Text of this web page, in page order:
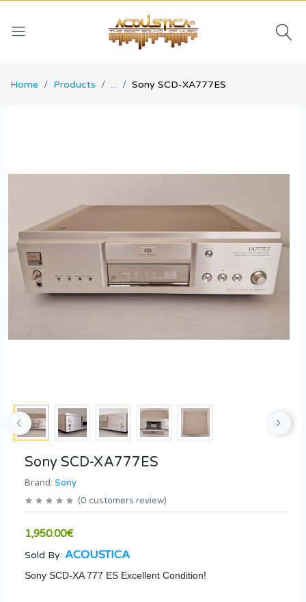
Home Products ... Sony SCD-XA777ES
Sony SCD-XA777ES
Brand: Sony
(0 customers review)
1,950.00€
Sold By: ACOUSTICA
Sony SCD-XA 777 ES Excellent Condition!